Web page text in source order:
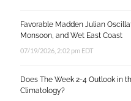
Favorable Madden Julian
Monsoon, and Wet East Coast
07/19/2026, 2:02 pm EDT
Does The Week 2-4 Outlook in
Climatology?